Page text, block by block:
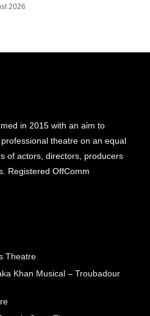
2026
in 2015 with an aim to
theatre on an equal
of actors, directors, producers
Registered OffComm
Theatre
Khan Musical – Troubadour